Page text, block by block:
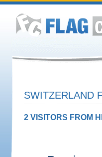
SWITZERLAND
2 VISITORS FROM